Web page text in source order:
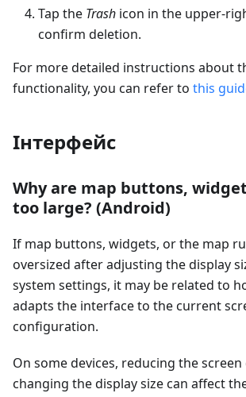
Tap the Trash icon in the upper-
confirm deletion.
For more detailed instructions about
functionality, you can refer to this
Інтерфейс
Why are map buttons,
too large? (Android)
If map buttons, widgets, or the map
oversized after adjusting the display
system settings, it may be related to
adapts the interface to the current
configuration.
On some devices, reducing the
changing the display size can affect